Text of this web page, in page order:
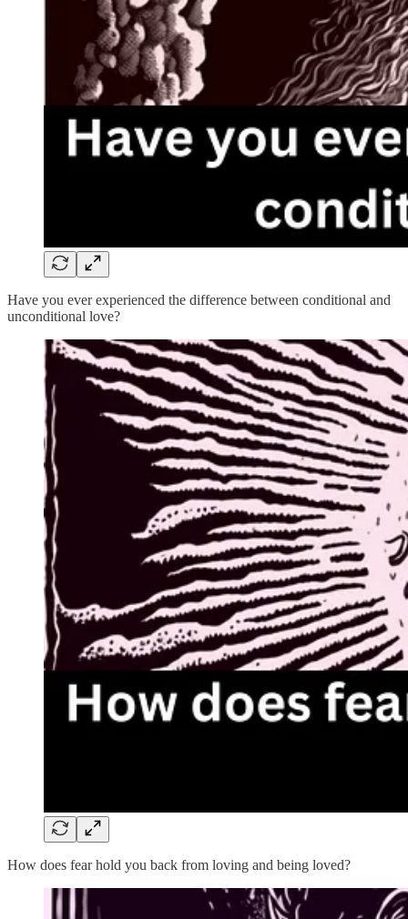
Have you ever experienced the difference between conditional and
unconditional love?
How does fear hold you back from loving and being loved?